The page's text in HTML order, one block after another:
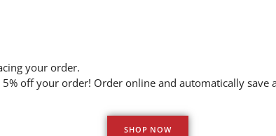
your order.
off your order! Order online and automatically
SHOP NOW